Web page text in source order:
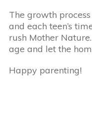
The growth
and each teen’s
rush Mother
age and let the
Happy parenting!